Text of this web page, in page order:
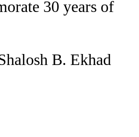
30 years of
B. Ekhad